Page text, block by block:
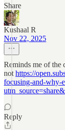
Share
Kushaal R
Nov 22, 2025
Reminds me of the
not https://
focusing-and-why-
Reply